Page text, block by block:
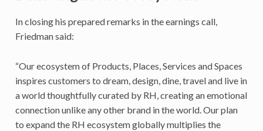
In closing his prepared remarks in the earnings call,
Friedman said:
“Our ecosystem of Products, Places, Services and Spaces
inspires customers to dream, design, dine, travel and live in
a world thoughtfully curated by RH, creating an emotional
connection unlike any other brand in the world. Our plan
to expand the RH ecosystem globally multiplies the